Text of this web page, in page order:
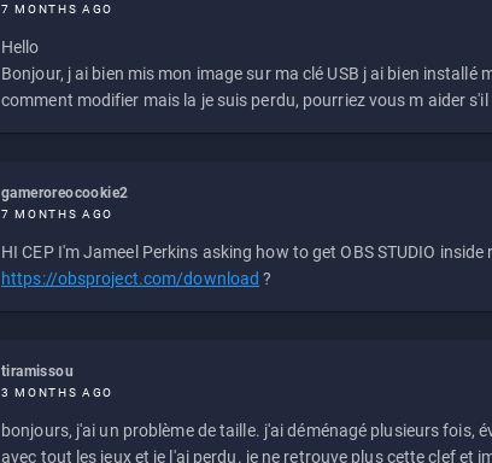
7 MONTHS AGO
Hello
Bonjour, j ai bien mis mon image sur ma clé USB j ai bien installé
comment modifier mais la je suis perdu, pourriez vous m aider
gameroreocookie2
7 MONTHS AGO
HI CEP I'm Jameel Perkins asking how to get OBS STUDIO inside
https://obsproject.com/download ?
tiramissou
3 MONTHS AGO
bonjours, j'ai un problème de taille. j'ai déménagé plusieurs fois,
avec tout les jeux et je l'ai perdu. je ne retrouve plus cette clef et